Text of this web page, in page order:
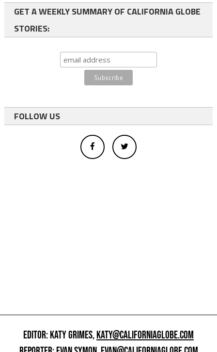
GET A WEEKLY SUMMARY OF CALIFORNIA GLOBE
STORIES:
FOLLOW US
EDITOR: KATY GRIMES,KATY@CALIFORNIAGLOBE.COM